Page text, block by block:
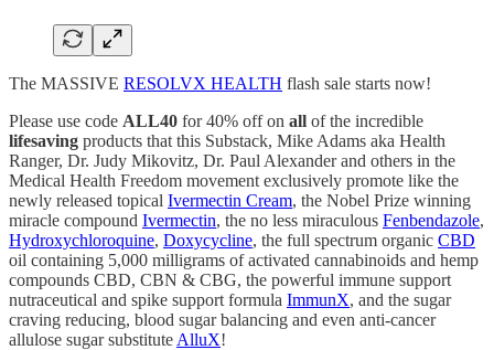
The MASSIVE RESOLVX HEALTH flash sale starts now!
Please use code ALL40 for 40% off on all of the incredible
lifesaving products that this Substack, Mike Adams aka Health
Ranger, Dr. Judy Mikovitz, Dr. Paul Alexander and others in the
Medical Health Freedom movement exclusively promote like the
newly released topical Ivermectin Cream, the Nobel Prize winning
miracle compound Ivermectin, the no less miraculous Fenbendazole,
Hydroxychloroquine, Doxycycline, the full spectrum organic CBD
oil containing 5,000 milligrams of activated cannabinoids and hemp
compounds CBD, CBN & CBG, the powerful immune support
nutraceutical and spike support formula ImmunX, and the sugar
craving reducing, blood sugar balancing and even anti-cancer
allulose sugar substitute AlluX!